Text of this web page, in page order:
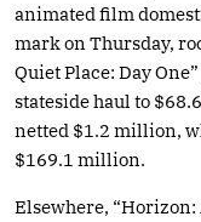
animated film
mark on Thursday,
Quiet Place: Day
stateside haul to
netted $1.2 million,
$169.1 million.
Elsewhere, “Horizon: